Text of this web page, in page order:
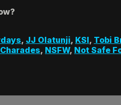
, JJ Olatunji, KSI, Tobi
, NSFW, Not Safe